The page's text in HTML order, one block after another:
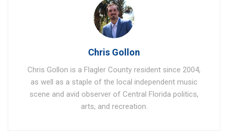
Chris Gollon
Chris Gollon is a Flagler County resident since 2004,
as well as a staple of the local independent music
scene and avid observer of Central Florida politics,
arts, and recreation.